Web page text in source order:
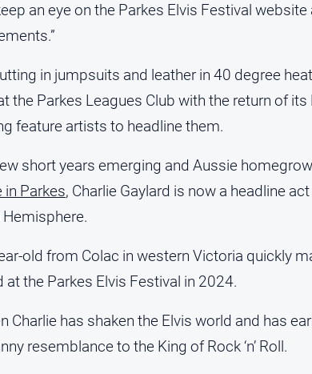
an eye on the Parkes Elvis Festival
in jumpsuits and leather in 40 degree
the Parkes Leagues Club with the return of
feature artists to headline them.
short years emerging and Aussie
in Parkes, Charlie Gaylard is now a headline
old from Colac in western Victoria quickly
at the Parkes Elvis Festival in 2024.
Charlie has shaken the Elvis world and has
resemblance to the King of Rock ‘n’ Roll.